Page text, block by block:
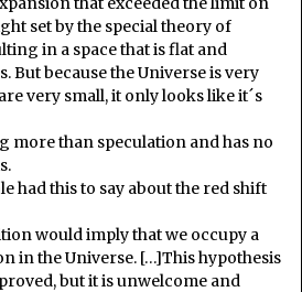
set by the special theory of
in a space that is flat and
But because the Universe is very
very small, it only looks like it´s
more than speculation and has no
had this to say about the red shift
would imply that we occupy a
in the Universe. […]This hypothesis
but it is unwelcome and